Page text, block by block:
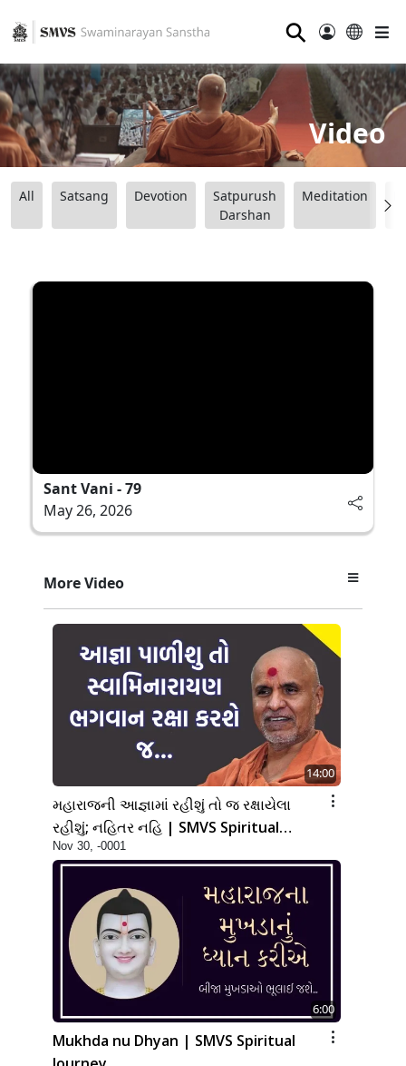
⚲
Video
All Satsang Devotion
Satpurush
Darshan
Meditation
Sant Vani - 79
May 26, 2026
More Video
14:00
મહારાજની આજ્ઞામાં રહીશું તો જ રક્ષાયેલા
રહીશું; નહિતર નહિ | SMVS Spiritual
Journey
Nov 30, -0001
6:00
Mukhda nu Dhyan | SMVS Spiritual